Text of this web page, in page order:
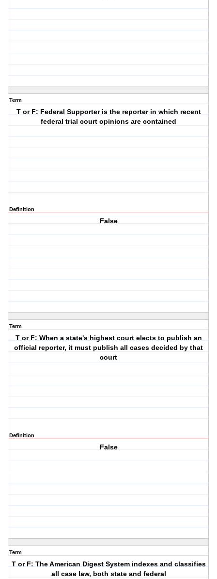
Term
T or F: Federal Supporter is the reporter in which recent
federal trial court opinions are contained
Definition
False
Term
T or F: When a state's highest court elects to publish an
official reporter, it must publish all cases decided by that
court
Definition
False
Term
T or F: The American Digest System indexes and classifies
all case law, both state and federal